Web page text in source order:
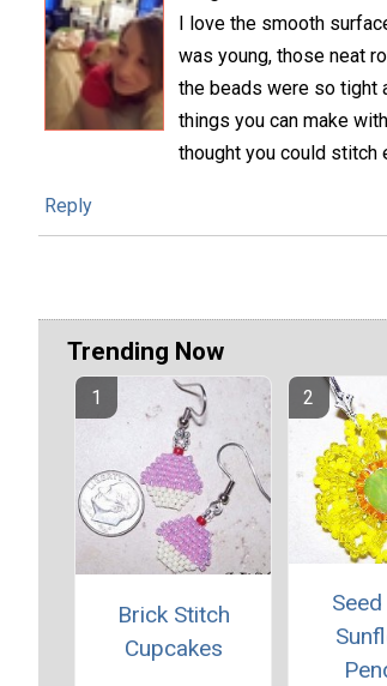
I love the smooth
was young, those neat
the beads were so tight
things you can make
thought you could stitch
Reply
Trending Now
Brick Stitch
Cupcakes